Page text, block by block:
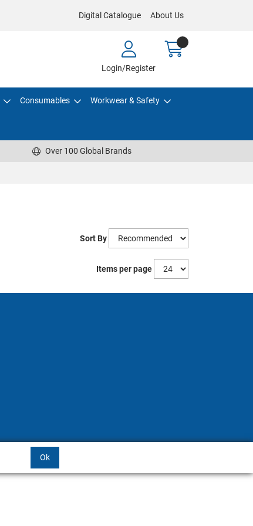
Digital Catalogue About Us
Login/Register
Consumables Workwear & Safety
Over 100 Global Brands
Sort By
Items per page
Ok